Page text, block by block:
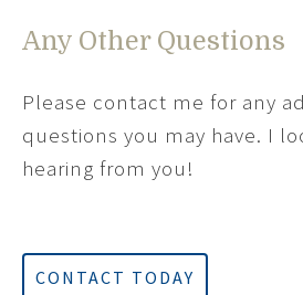
Any Other Questions
Please contact me for any
questions you may have. I
hearing from you!
CONTACT TODAY